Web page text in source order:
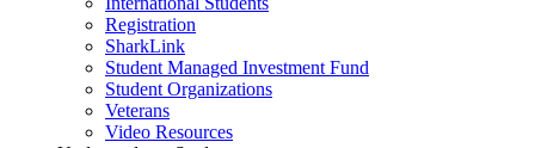
Registration
SharkLink
Student Managed Investment Fund
Student Organizations
Veterans
Video Resources